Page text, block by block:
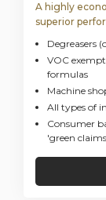
A highly
superior
Degreasers
VOC
formulas
Machine
All types of
Consumer
'green